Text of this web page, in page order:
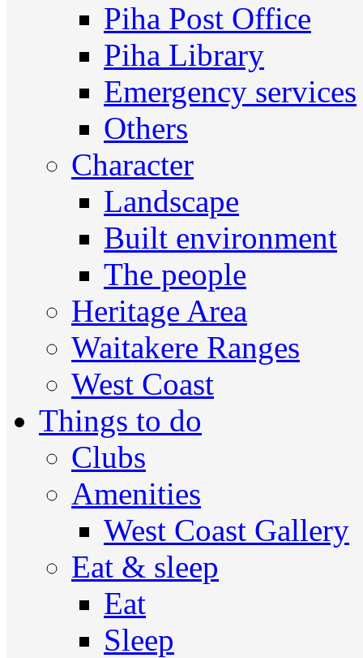
Piha Post Office
Piha Library
Emergency services
Others
Character
Landscape
Built environment
The people
Heritage Area
Waitakere Ranges
West Coast
Things to do
Clubs
Amenities
West Coast Gallery
Eat & sleep
Eat
Sleep